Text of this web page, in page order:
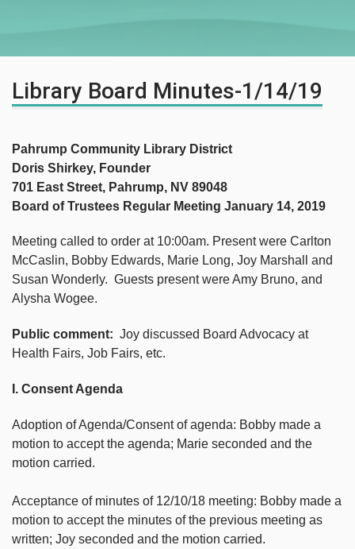
Library Board Minutes-1/14/19
Pahrump Community Library District
Doris Shirkey, Founder
701 East Street, Pahrump, NV 89048
Board of Trustees Regular Meeting January 14, 2019
Meeting called to order at 10:00am. Present were Carlton
McCaslin, Bobby Edwards, Marie Long, Joy Marshall and
Susan Wonderly. Guests present were Amy Bruno, and
Alysha Wogee.
Public comment: Joy discussed Board Advocacy at
Health Fairs, Job Fairs, etc.
I. Consent Agenda
Adoption of Agenda/Consent of agenda: Bobby made a
motion to accept the agenda; Marie seconded and the
motion carried.
Acceptance of minutes of 12/10/18 meeting: Bobby made a
motion to accept the minutes of the previous meeting as
written; Joy seconded and the motion carried.